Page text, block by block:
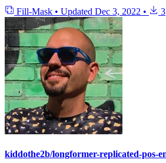
Fill-Mask • Updated Dec 3, 2022 • 3
kiddothe2b/longformer-replicated-pos-